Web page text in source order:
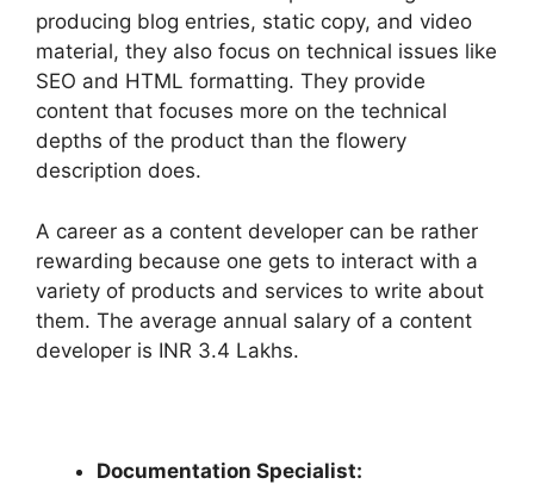
producing blog entries, static copy, and video
material, they also focus on technical issues like
SEO and HTML formatting. They provide
content that focuses more on the technical
depths of the product than the flowery
description does.
A career as a content developer can be rather
rewarding because one gets to interact with a
variety of products and services to write about
them. The average annual salary of a content
developer is INR 3.4 Lakhs.
Documentation Specialist: